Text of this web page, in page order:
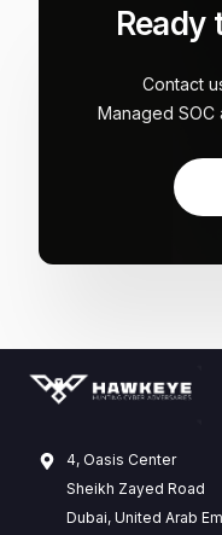
Ready
Contact
Managed SOC
4, Oasis Center
Sheikh Zayed Road
Dubai, United Arab